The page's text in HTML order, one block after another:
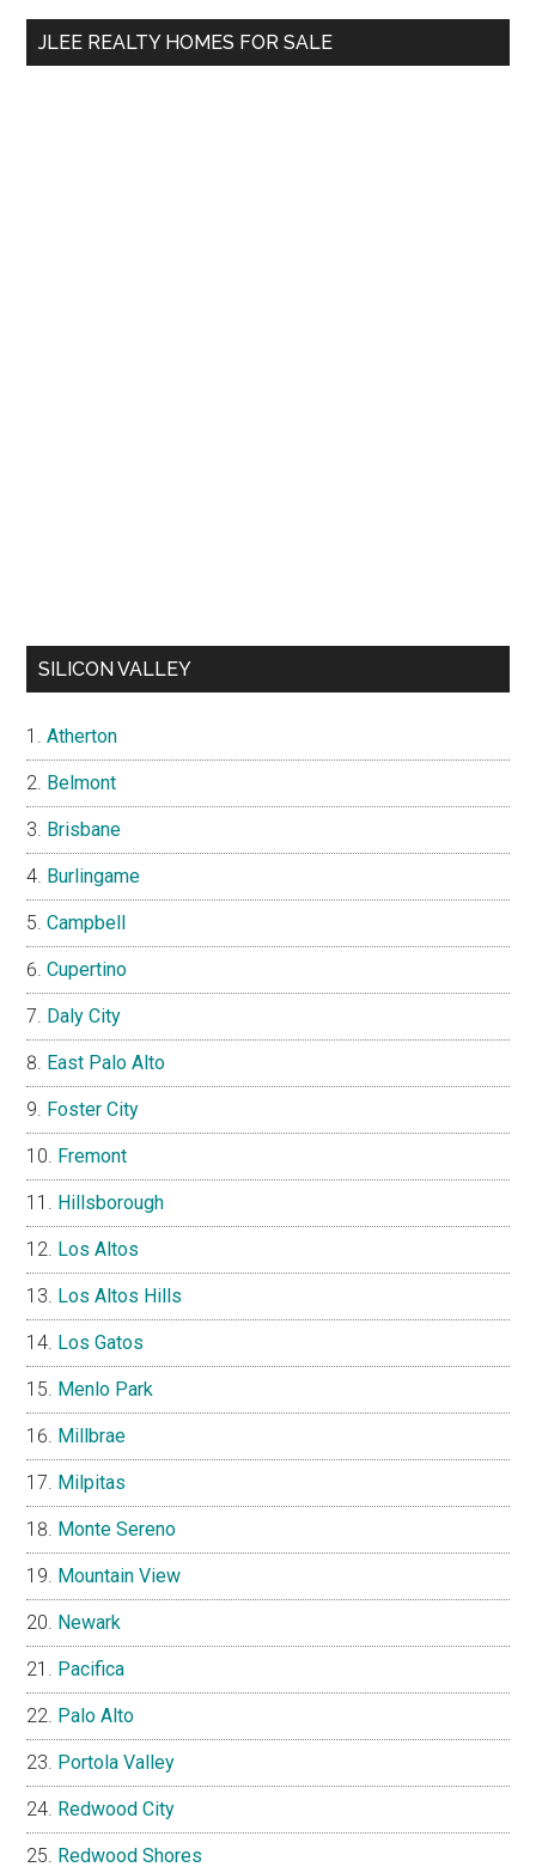
...
JLEE REALTY HOMES FOR SALE
SILICON VALLEY
Atherton
Belmont
Brisbane
Burlingame
Campbell
Cupertino
Daly City
East Palo Alto
Foster City
Fremont
Hillsborough
Los Altos
Los Altos Hills
Los Gatos
Menlo Park
Millbrae
Milpitas
Monte Sereno
Mountain View
Newark
Pacifica
Palo Alto
Portola Valley
Redwood City
Redwood Shores